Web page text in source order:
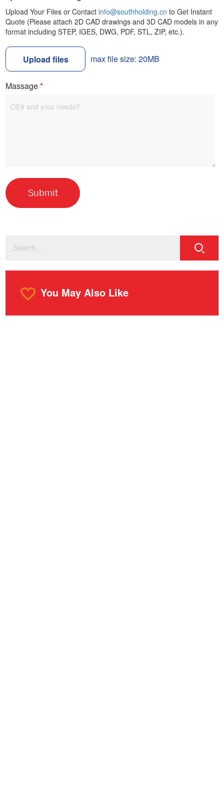
Upload Your Files or Contactinfo@southholding.cn to Get Instant
Quote (Please attach 2D CAD drawings and 3D CAD models in any
format including STEP, IGES, DWG, PDF, STL, ZIP, etc.).
Upload files max file size: 20MB
Massage*
You May Also Like